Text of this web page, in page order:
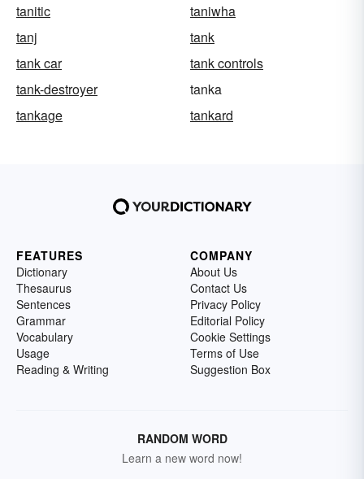
tanitic
taniwha
tanj
tank
tank car
tank controls
tank-destroyer
tanka
tankage
tankard
FEATURES
Dictionary
Thesaurus
Sentences
Grammar
Vocabulary
Usage
Reading & Writing
COMPANY
About Us
Contact Us
Privacy Policy
Editorial Policy
Cookie Settings
Terms of Use
Suggestion Box
RANDOM WORD
Learn a new word now!